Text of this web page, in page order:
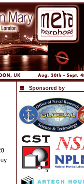
Sponsored by